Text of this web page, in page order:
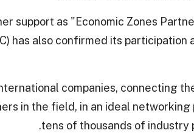
support as "Economic Zones
has also confirmed its participation
companies, connecting
in the field, in an ideal
tens of thousands of industry